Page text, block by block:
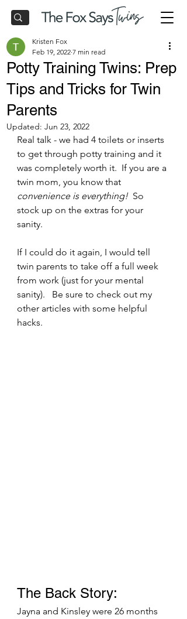
Potty Training Twins: Prep
Tips and Tricks for Twin
Parents
Kristen Fox
Feb 19, 2022 7 min read
Updated: Jun 23, 2022
Real talk - we had 4 toilets or inserts
to get through potty training and it
was completely worth it.  If you are a
twin mom, you know that
convenience is everything! So
stock up on the extras for your
sanity.
If I could do it again, I would tell
twin parents to take off a full week
from work (just for your mental
sanity).   Be sure to check out my
other articles with some helpful
hacks.
The Back Story:
Jayna and Kinsley were 26 months